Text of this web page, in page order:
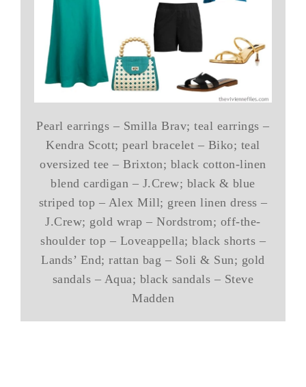
Pearl earrings – Smilla Brav; teal earrings –
Kendra Scott; pearl bracelet – Biko; teal
oversized tee – Brixton; black cotton-linen
blend cardigan – J.Crew; black & blue
striped top – Alex Mill; green linen dress –
J.Crew; gold wrap – Nordstrom; off-the-
shoulder top – Loveappella; black shorts –
Lands’ End; rattan bag – Soli & Sun; gold
sandals – Aqua; black sandals – Steve
Madden